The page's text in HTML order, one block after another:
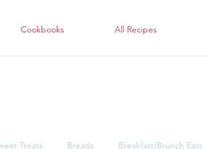
Cookbooks All Recipes
Treats Breads Breakfast/Brunch Eats